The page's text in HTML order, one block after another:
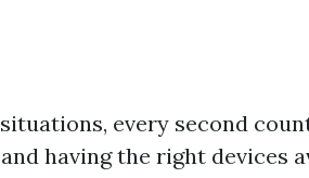
every second
having the right devices